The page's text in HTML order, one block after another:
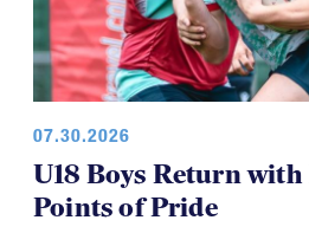
07.30.2026
U18 Boys Return with
Points of Pride